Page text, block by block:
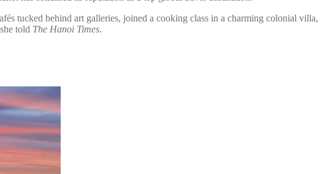
tucked behind art galleries, joined a cooking class in a charming colonial villa,
told The Hanoi Times.